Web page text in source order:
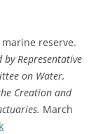
reserve.
Representative
on Water,
Creation and
March